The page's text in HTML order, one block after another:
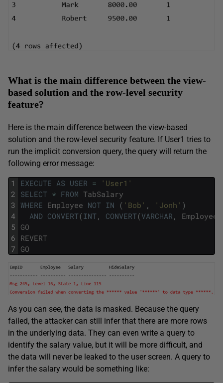
What is the main difference between the view-
based solution and the row-level security
feature?
Here is the main difference between the view-based
solution and the row-level security feature. If User1 tries to
run the implicit conversion query, the query will return the
following error message:
1
2
3
4
5
6
7
EXECUTE AS USER =
'User1'
SELECT * FROM TabSalary
WHERE Employee NOT IN ( 'Bob' , 'Jonh' )
AND CONVERT(INT , CONVERT(VARCHAR , Employee
GO
REVERT
GO
As you can see, the data is masked. Because the query
failed, the attacker can still infer that there are more rows
in the underlying data. They can even write a query to
identify the salary value, but it will be more difficult, and
the data will never be leaked to the user screen. A query to
infer the salary would be something like: